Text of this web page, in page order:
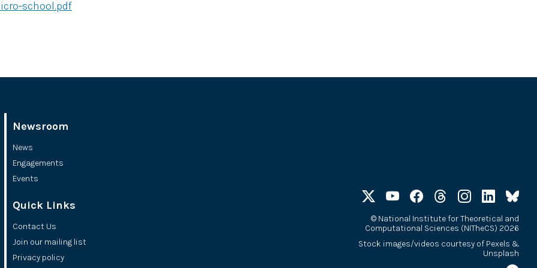
school.pdf
Newsroom
News
Engagements
Events
Quick Links
Contact Us
Join our mailing list
Privacy policy
©National Institute for Theoretical and
Computational Sciences (NITheCS) 2026
Stock images/videos courtesy of Pexels &
Unsplash